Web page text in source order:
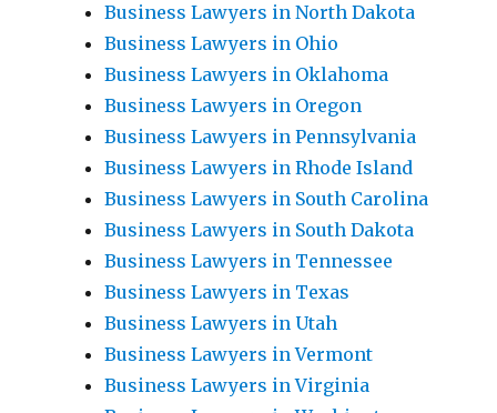
Business Lawyers in North Dakota
Business Lawyers in Ohio
Business Lawyers in Oklahoma
Business Lawyers in Oregon
Business Lawyers in Pennsylvania
Business Lawyers in Rhode Island
Business Lawyers in South Carolina
Business Lawyers in South Dakota
Business Lawyers in Tennessee
Business Lawyers in Texas
Business Lawyers in Utah
Business Lawyers in Vermont
Business Lawyers in Virginia